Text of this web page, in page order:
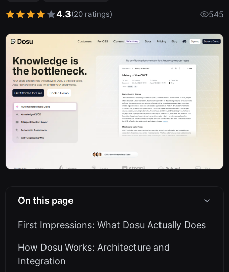
4.3(20 ratings) 545
On this page
First Impressions: What Dosu Actually Does
How Dosu Works: Architecture and
Integration